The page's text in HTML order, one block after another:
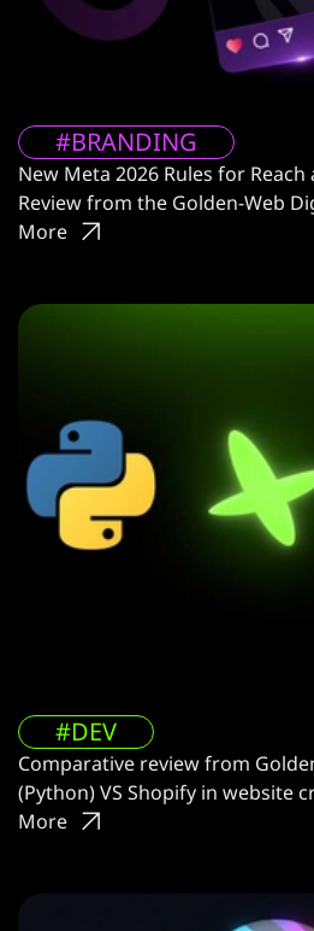
#BRANDING
New Meta 2026 Rules for
Review from the Golden-Web
More
#DEV
Comparative review from
(Python) VS Shopify in website
More